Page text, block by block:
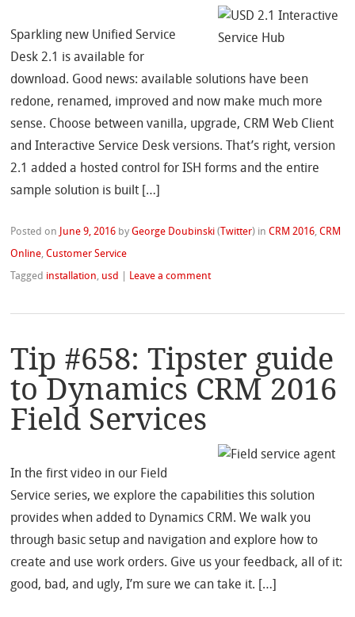
Sparkling new Unified Service
Desk 2.1 is available for
download. Good news: available solutions have been
redone, renamed, improved and now make much more
sense. Choose between vanilla, upgrade, CRM Web Client
and Interactive Service Desk versions. That’s right, version
2.1 added a hosted control for ISH forms and the entire
sample solution is built […]
Posted on June 9, 2016 byGeorge Doubinski ( Twitter) inCRM 2016,CRM
Online,Customer Service
Tagged installation, usd Leave a comment
Tip #658: Tipster guide
to Dynamics CRM 2016
Field Services
In the first video in our Field
Service series, we explore the capabilities this solution
provides when added to Dynamics CRM. We walk you
through basic setup and navigation and explore how to
create and use work orders. Give us your feedback, all of it:
good, bad, and ugly, I’m sure we can take it. […]